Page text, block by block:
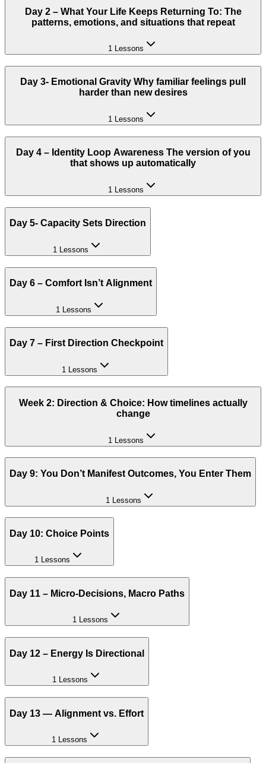
Day 2 – What Your Life Keeps Returning To: The
patterns, emotions, and situations that repeat
1 Lessons
Day 3- Emotional Gravity Why familiar feelings pull
harder than new desires
1 Lessons
Day 4 – Identity Loop Awareness The version of you
that shows up automatically
1 Lessons
Day 5- Capacity Sets Direction
1 Lessons
Day 6 – Comfort Isn’t Alignment
1 Lessons
Day 7 – First Direction Checkpoint
1 Lessons
Week 2: Direction & Choice: How timelines actually
change
1 Lessons
Day 9: You Don’t Manifest Outcomes, You Enter Them
1 Lessons
Day 10: Choice Points
1 Lessons
Day 11 – Micro-Decisions, Macro Paths
1 Lessons
Day 12 – Energy Is Directional
1 Lessons
Day 13 — Alignment vs. Effort
1 Lessons